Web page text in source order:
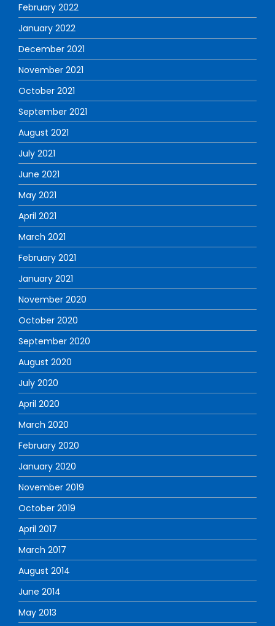
February 2022
January 2022
December 2021
November 2021
October 2021
September 2021
August 2021
July 2021
June 2021
May 2021
April 2021
March 2021
February 2021
January 2021
November 2020
October 2020
September 2020
August 2020
July 2020
April 2020
March 2020
February 2020
January 2020
November 2019
October 2019
April 2017
March 2017
August 2014
June 2014
May 2013